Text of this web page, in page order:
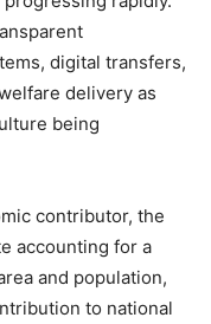
digital transfers,
delivery as
being
contributor, the
accounting for a
and population,
to national